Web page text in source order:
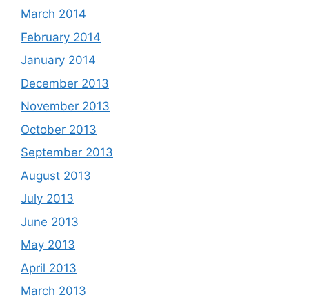
March 2014
February 2014
January 2014
December 2013
November 2013
October 2013
September 2013
August 2013
July 2013
June 2013
May 2013
April 2013
March 2013